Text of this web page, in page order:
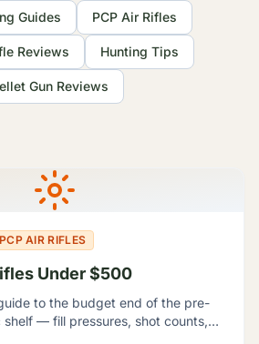
Guides PCP Air Rifles
Reviews Hunting Tips
Gun Reviews
PCP AIR RIFLES
Under $500
to the budget end of the pre-
— fill pressures, shot counts,